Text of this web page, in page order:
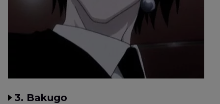
3. Bakugo